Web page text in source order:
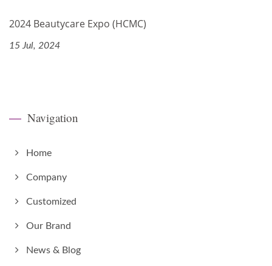
2024 Beautycare Expo (HCMC)
15 Jul, 2024
Navigation
Home
Company
Customized
Our Brand
News & Blog